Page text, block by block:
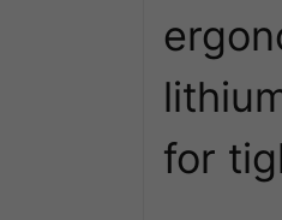
for